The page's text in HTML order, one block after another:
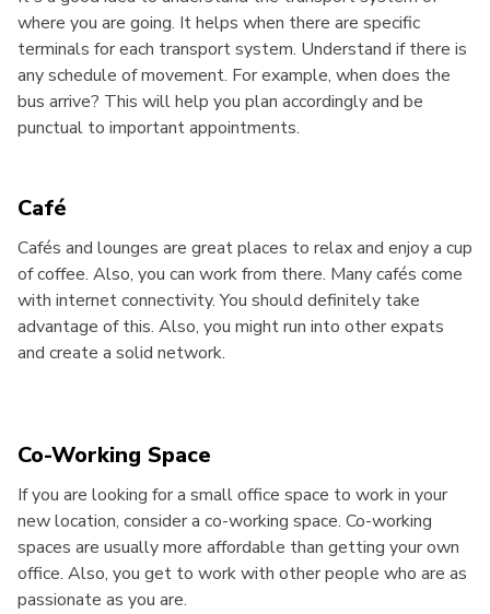
where you are going. It helps when there are specific
terminals for each transport system. Understand if there is
any schedule of movement. For example, when does the
bus arrive? This will help you plan accordingly and be
punctual to important appointments.
Café
Cafés and lounges are great places to relax and enjoy a cup
of coffee. Also, you can work from there. Many cafés come
with internet connectivity. You should definitely take
advantage of this. Also, you might run into other expats
and create a solid network.
Co-Working Space
If you are looking for a small office space to work in your
new location, consider a co-working space. Co-working
spaces are usually more affordable than getting your own
office. Also, you get to work with other people who are as
passionate as you are.